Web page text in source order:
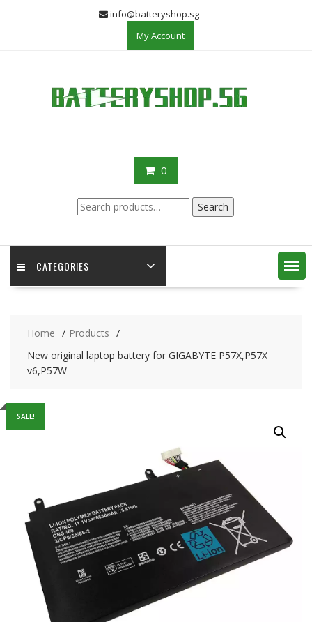
info@batteryshop.sg
My Account
0
Search
for:
Search
CATEGORIES
Home
Products
New original laptop battery for GIGABYTE P57X,P57X
v6,P57W
SALE!